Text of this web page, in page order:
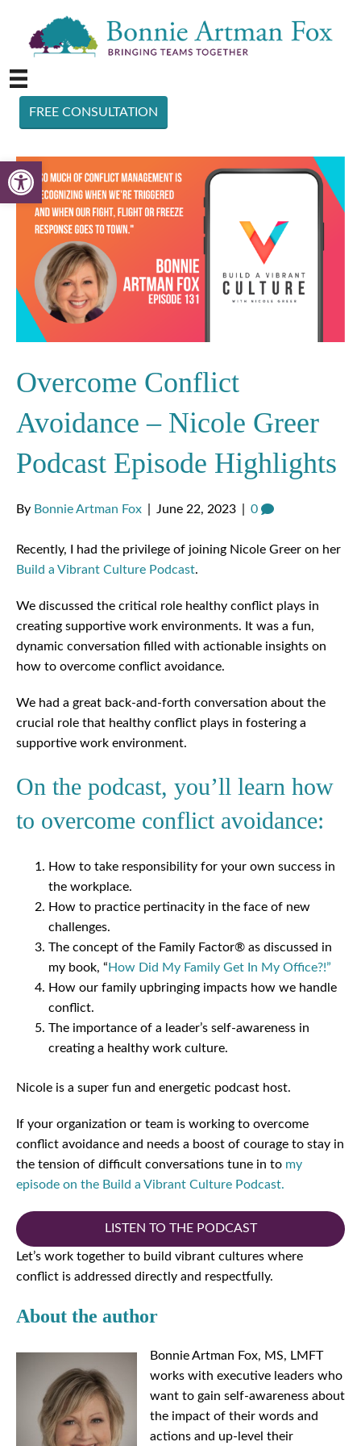
Open toolbar
FREE CONSULTATION
Overcome Conflict
Avoidance – Nicole Greer
Podcast Episode Highlights
By Bonnie Artman Fox June 22, 2023 0
Recently, I had the privilege of joining Nicole Greer on her
Build a Vibrant Culture Podcast.
We discussed the critical role healthy conflict plays in
creating supportive work environments. It was a fun,
dynamic conversation filled with actionable insights on
how to overcome conflict avoidance.
We had a great back-and-forth conversation about the
crucial role that healthy conflict plays in fostering a
supportive work environment.
On the podcast, you’ll learn how
to overcome conflict avoidance:
How to take responsibility for your own success in
the workplace.
How to practice pertinacity in the face of new
challenges.
The concept of the Family Factor® as discussed in
my book, “How Did My Family Get In My Office?!”
How our family upbringing impacts how we handle
conflict.
The importance of a leader’s self-awareness in
creating a healthy work culture.
Nicole is a super fun and energetic podcast host.
If your organization or team is working to overcome
conflict avoidance and needs a boost of courage to stay in
the tension of difficult conversations tune in to my
episode on the Build a Vibrant Culture Podcast.
LISTEN TO THE PODCAST
Let’s work together to build vibrant cultures where
conflict is addressed directly and respectfully.
About the author
Bonnie Artman Fox, MS, LMFT
works with executive leaders who
want to gain self-awareness about
the impact of their words and
actions and up-level their